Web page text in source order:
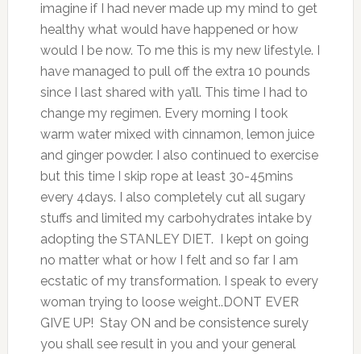
imagine if I had never made up my mind to get
healthy what would have happened or how
would I be now. To me this is my new lifestyle. I
have managed to pull off the extra 10 pounds
since I last shared with ya’ll. This time I had to
change my regimen. Every morning I took
warm water mixed with cinnamon, lemon juice
and ginger powder. I also continued to exercise
but this time I skip rope at least 30-45mins
every 4days. I also completely cut all sugary
stuffs and limited my carbohydrates intake by
adopting the STANLEY DIET. I kept on going
no matter what or how I felt and so far I am
ecstatic of my transformation. I speak to every
woman trying to loose weight..DONT EVER
GIVE UP! Stay ON and be consistence surely
you shall see result in you and your general